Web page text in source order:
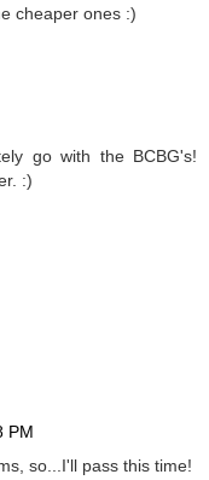
cheaper ones :)
go with the BCBG's!
:)
PM
so...I'll pass this time!